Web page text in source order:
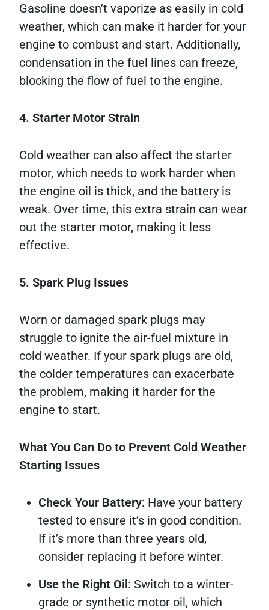
Gasoline doesn’t vaporize as easily in cold
weather, which can make it harder for your
engine to combust and start. Additionally,
condensation in the fuel lines can freeze,
blocking the flow of fuel to the engine.
4. Starter Motor Strain
Cold weather can also affect the starter
motor, which needs to work harder when
the engine oil is thick, and the battery is
weak. Over time, this extra strain can wear
out the starter motor, making it less
effective.
5. Spark Plug Issues
Worn or damaged spark plugs may
struggle to ignite the air-fuel mixture in
cold weather. If your spark plugs are old,
the colder temperatures can exacerbate
the problem, making it harder for the
engine to start.
What You Can Do to Prevent Cold Weather
Starting Issues
Check Your Battery: Have your battery
tested to ensure it’s in good condition.
If it’s more than three years old,
consider replacing it before winter.
Use the Right Oil: Switch to a winter-
grade or synthetic motor oil, which